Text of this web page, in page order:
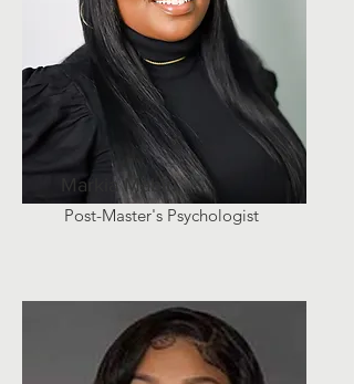
Markia Mabin
Post-Master's Psychologist